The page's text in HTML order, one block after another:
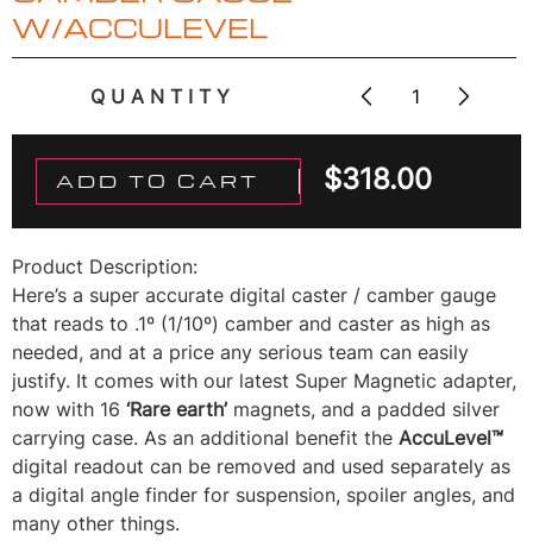
W/ACCULEVEL
QUANTITY
ADD TO CART $318.00
Product Description:
Here’s a super accurate digital caster / camber gauge
that reads to .1º (1/10º) camber and caster as high as
needed, and at a price any serious team can easily
justify. It comes with our latest Super Magnetic adapter,
now with 16 ‘Rare earth’ magnets, and a padded silver
carrying case. As an additional benefit the AccuLevel™
digital readout can be removed and used separately as
a digital angle finder for suspension, spoiler angles, and
many other things.